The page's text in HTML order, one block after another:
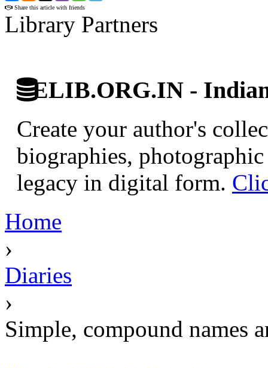
Share this article with friends
Library Partners
ELIB.ORG.IN -
Create your author's
biographies,
legacy in digital form.
Home
›
Diaries
›
Simple, compound names